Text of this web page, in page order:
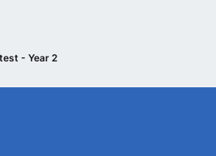
- Year 2